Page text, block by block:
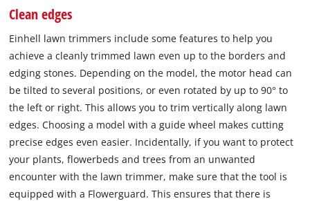
Clean edges
Einhell lawn trimmers include some features to help you
achieve a cleanly trimmed lawn even up to the borders and
edging stones. Depending on the model, the motor head can
be tilted to several positions, or even rotated by up to 90° to
the left or right. This allows you to trim vertically along lawn
edges. Choosing a model with a guide wheel makes cutting
precise edges even easier. Incidentally, if you want to protect
your plants, flowerbeds and trees from an unwanted
encounter with the lawn trimmer, make sure that the tool is
equipped with a Flowerguard. This ensures that there is